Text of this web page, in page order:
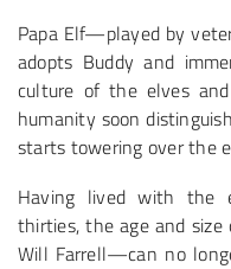
Papa Elf—played by
adopts Buddy and
culture of the elves and
humanity soon
starts towering over the
Having lived with the
thirties, the age and
Will Farrell—can no